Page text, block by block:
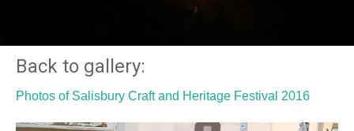
Back to gallery:
Photos of Salisbury Craft and Heritage Festival 2016